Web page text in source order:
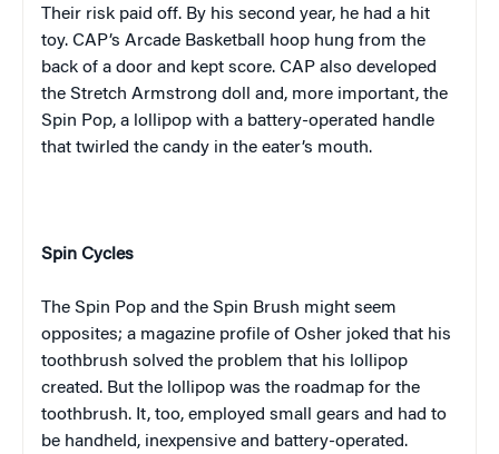
Their risk paid off. By his second year, he had a hit
toy. CAP’s Arcade Basketball hoop hung from the
back of a door and kept score. CAP also developed
the Stretch Armstrong doll and, more important, the
Spin Pop, a lollipop with a battery-operated handle
that twirled the candy in the eater’s mouth.
Spin Cycles
The Spin Pop and the Spin Brush might seem
opposites; a magazine profile of Osher joked that his
toothbrush solved the problem that his lollipop
created. But the lollipop was the roadmap for the
toothbrush. It, too, employed small gears and had to
be handheld, inexpensive and battery-operated.